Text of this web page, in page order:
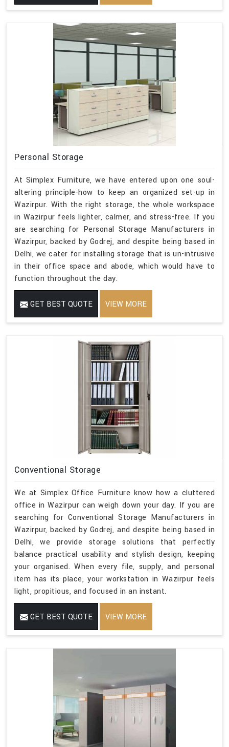
Personal Storage
At Simplex Furniture, we have entered upon one soul-
altering principle-how to keep an organized set-up in
Wazirpur. With the right storage, the whole workspace
in Wazirpur feels lighter, calmer, and stress-free. If you
are searching for Personal Storage Manufacturers in
Wazirpur, backed by Godrej, and despite being based in
Delhi, we cater for installing storage that is un-intrusive
in their office space and abode, which would have to
function throughout the day.
GET BEST QUOTE VIEW MORE
Conventional Storage
We at Simplex Office Furniture know how a cluttered
office in Wazirpur can weigh down your day. If you are
searching for Conventional Storage Manufacturers in
Wazirpur, backed by Godrej, and despite being based in
Delhi, we provide storage solutions that perfectly
balance practical usability and stylish design, keeping
your organised. When every file, supply, and personal
item has its place, your workstation in Wazirpur feels
light, propitious, and focused in an instant.
GET BEST QUOTE VIEW MORE